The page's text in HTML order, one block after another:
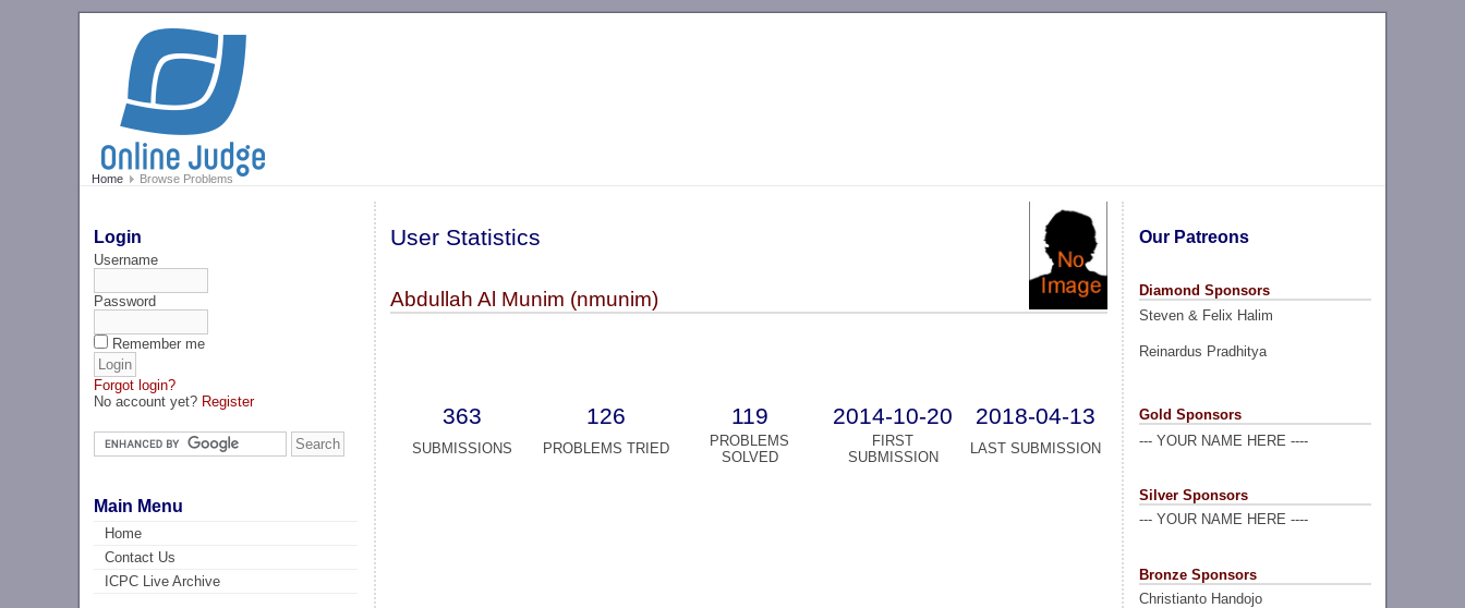
Home Browse Problems
Login
Username
Password
Remember me
Forgot login?
No account yet? Register
Main Menu
Home
Contact Us
ICPC Live Archive
Our Patreons
Diamond Sponsors
Steven & Felix Halim
Reinardus Pradhitya
Gold Sponsors
--- YOUR NAME HERE ----
Silver Sponsors
--- YOUR NAME HERE ----
Bronze Sponsors
Christianto Handojo
User Statistics
Abdullah Al Munim (nmunim)
363 126 119 2014-10-20 2018-04-13
SUBMISSIONS PROBLEMS TRIED
PROBLEMS
SOLVED
FIRST
SUBMISSION
LAST SUBMISSION